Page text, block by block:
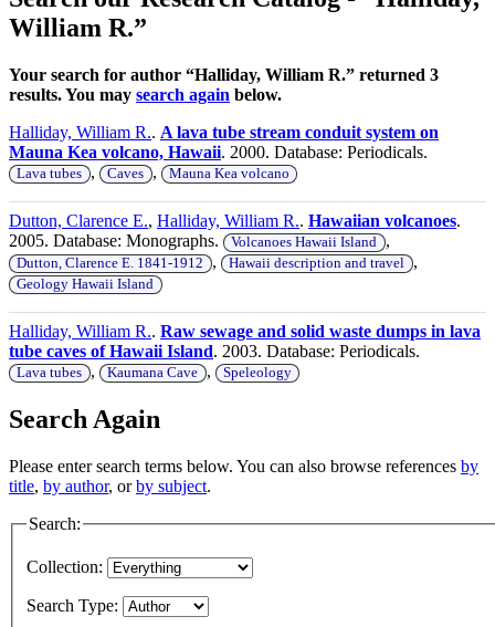
William R.”
Your search for author “Halliday, William R.” returned 3
results. You may search again below.
Halliday, William R.. A lava tube stream conduit system on
Mauna Kea volcano, Hawaii. 2000. Database: Periodicals.
Lava tubes , Caves , Mauna Kea volcano
Dutton, Clarence E., Halliday, William R.. Hawaiian volcanoes.
2005. Database: Monographs.
Volcanoes Hawaii Island ,
Dutton, Clarence E. 1841-1912 , Hawaii description and travel ,
Geology Hawaii Island
Halliday, William R.. Raw sewage and solid waste dumps in lava
tube caves of Hawaii Island. 2003. Database: Periodicals.
Lava tubes , Kaumana Cave , Speleology
Search Again
Please enter search terms below. You can also browse references by
title, by author, orby subject.
Search:
Collection:
Search Type: